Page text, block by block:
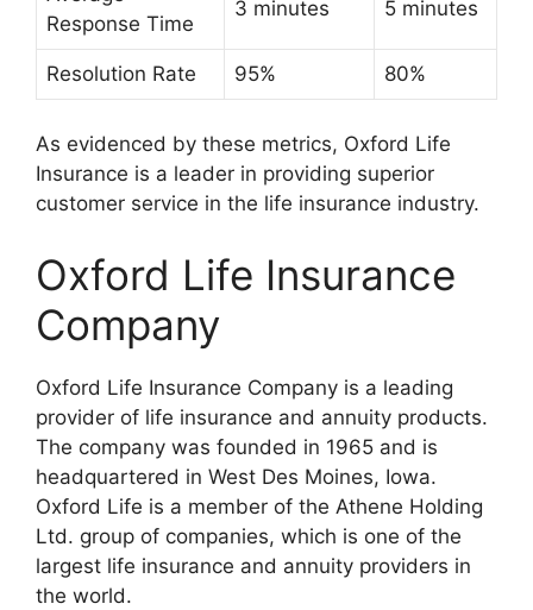
Response Time
3 minutes 5 minutes
Resolution Rate 95% 80%
As evidenced by these metrics, Oxford Life
Insurance is a leader in providing superior
customer service in the life insurance industry.
Oxford Life Insurance
Company
Oxford Life Insurance Company is a leading
provider of life insurance and annuity products.
The company was founded in 1965 and is
headquartered in West Des Moines, Iowa.
Oxford Life is a member of the Athene Holding
Ltd. group of companies, which is one of the
largest life insurance and annuity providers in
the world.